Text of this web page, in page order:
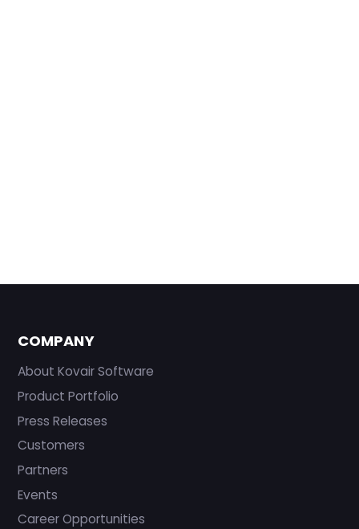
COMPANY
About Kovair Software
Product Portfolio
Press Releases
Customers
Partners
Events
Career Opportunities